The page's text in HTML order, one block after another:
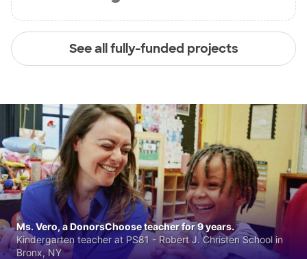
See all fully-funded projects
Ms. Vero, a DonorsChoose teacher for 9 years.
Kindergarten teacher at PS81 - Robert J. Christen School in
Bronx, NY